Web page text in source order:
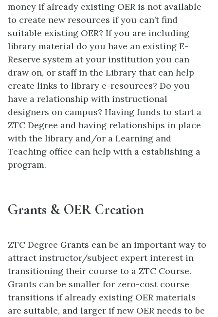
money if already existing OER is not available
to create new resources if you can’t find
suitable existing OER? If you are including
library material do you have an existing E-
Reserve system at your institution you can
draw on, or staff in the Library that can help
create links to library e-resources? Do you
have a relationship with instructional
designers on campus? Having funds to start a
ZTC Degree and having relationships in place
with the library and/or a Learning and
Teaching office can help with a establishing a
program.
Grants & OER Creation
ZTC Degree Grants can be an important way to
attract instructor/subject expert interest in
transitioning their course to a ZTC Course.
Grants can be smaller for zero-cost course
transitions if already existing OER materials
are suitable, and larger if new OER needs to be